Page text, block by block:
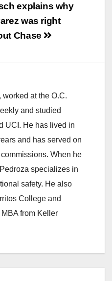
explains why
was right
Chase
worked at the O.C.
and studied
UCI. He has lived in
and has served on
When he
specializes in
safety. He also
College and
from Keller